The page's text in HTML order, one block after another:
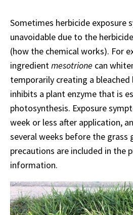
Sometimes herbicide exposure
unavoidable due to the
(how the chemical works). For
ingredientmesotrione can
temporarily creating a
inhibits a plant enzyme that is
photosynthesis. Exposure
week or less after application,
several weeks before the grass
precautions are included in the
information.